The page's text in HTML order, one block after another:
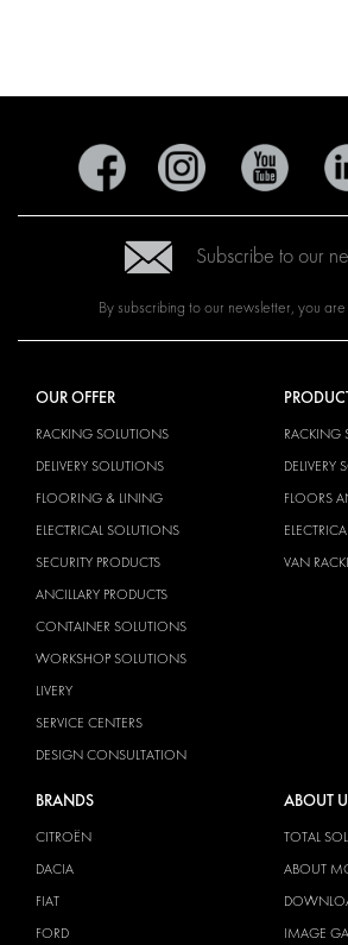
Subscribe to our
By subscribing to our newsletter, you
OUR OFFER
RACKING SOLUTIONS
DELIVERY SOLUTIONS
FLOORING & LINING
ELECTRICAL SOLUTIONS
SECURITY PRODUCTS
ANCILLARY PRODUCTS
CONTAINER SOLUTIONS
WORKSHOP SOLUTIONS
LIVERY
SERVICE CENTERS
DESIGN CONSULTATION
RACKING
DELIVERY
FLOORS
VAN
BRANDS
CITROËN
DACIA
FIAT
FORD
ABOUT
TOTAL
ABOUT
IMAGE